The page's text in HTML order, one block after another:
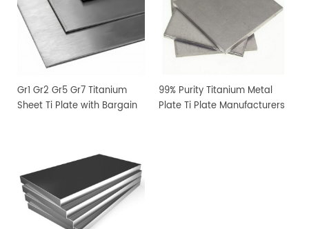
Gr1 Gr2 Gr5 Gr7 Titanium
Sheet Ti Plate with Bargain
99% Purity Titanium Metal
Plate Ti Plate Manufacturers